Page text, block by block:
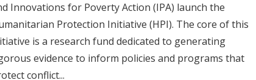
Innovations for Poverty Action (IPA) launch the
Protection Initiative (HPI). The core of this
is a research fund dedicated to generating
evidence to inform policies and programs that
conflict...